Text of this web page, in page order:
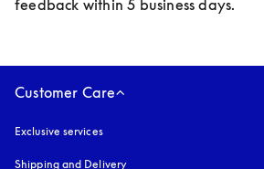
feedback within 5 business days.
Customer Care
Exclusive services
Shipping and Delivery